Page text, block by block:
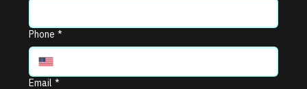
Phone *
Email *